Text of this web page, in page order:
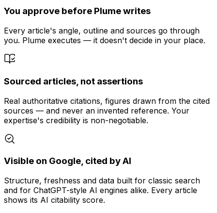
You approve before Plume writes
Every article's angle, outline and sources go through
you. Plume executes — it doesn't decide in your place.
Sourced articles, not assertions
Real authoritative citations, figures drawn from the cited
sources — and never an invented reference. Your
expertise's credibility is non-negotiable.
Visible on Google, cited by AI
Structure, freshness and data built for classic search
and for ChatGPT-style AI engines alike. Every article
shows its AI citability score.